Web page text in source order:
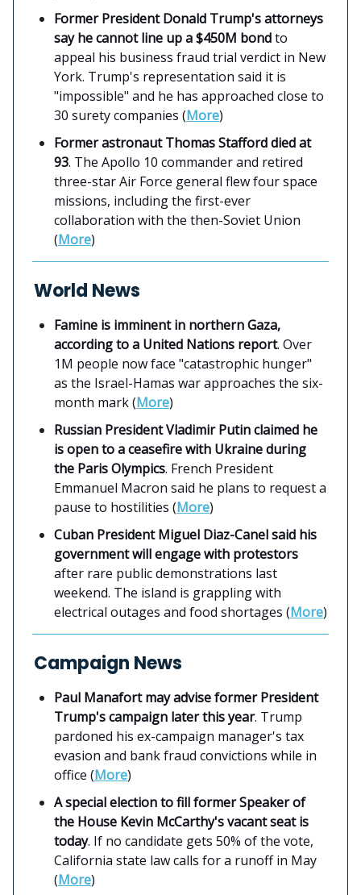
Former President Donald Trump's attorneys
say he cannot line up a $450M bondto
appeal his business fraud trial verdict in New
York. Trump's representation said it is
"impossible" and he has approached close to
30 surety companies (More)
Former astronaut Thomas Stafford died at
93. The Apollo 10 commander and retired
three-star Air Force general flew four space
missions, including the first-ever
collaboration with the then-Soviet Union
(More)
World News
Famine is imminent in northern Gaza,
according to a United Nations report. Over
1M people now face "catastrophic hunger"
as the Israel-Hamas war approaches the six-
month mark (More)
Russian President Vladimir Putin claimed he
is open to a ceasefire with Ukraine during
the Paris Olympics. French President
Emmanuel Macron said he plans to request a
pause to hostilities (More)
Cuban President Miguel Diaz-Canel said his
government will engage with protestors
after rare public demonstrations last
weekend. The island is grappling with
electrical outages and food shortages (More)
Campaign News
Paul Manafort may advise former President
Trump's campaign later this year. Trump
pardoned his ex-campaign manager's tax
evasion and bank fraud convictions while in
office (More)
A special election to fill former Speaker of
the House Kevin McCarthy's vacant seat is
today. If no candidate gets 50% of the vote,
California state law calls for a runoff in May
(More)